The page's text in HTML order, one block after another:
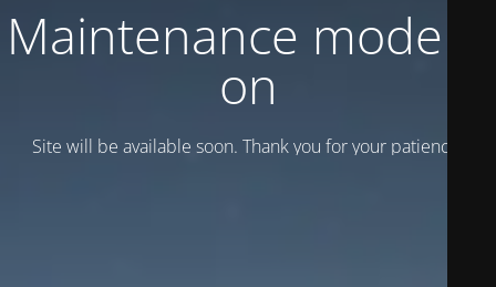
Maintenance mode is
on
Site will be available soon. Thank you for your patience!